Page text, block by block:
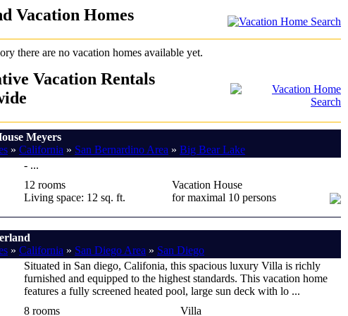
Vacation Homes
there are no vacation homes available yet.
Vacation Rentals
Meyers
» California » San Bernardino Area » Big Bear Lake
- ...
12 rooms
Living space: 12 sq. ft.
Vacation House
for maximal 10 persons
» California » San Diego Area » San Diego
Situated in San diego, Califonia, this spacious luxury Villa is richly
furnished and equipped to the highest standards. This vacation home
features a fully screened heated pool, large sun deck with lo ...
8 rooms
Villa